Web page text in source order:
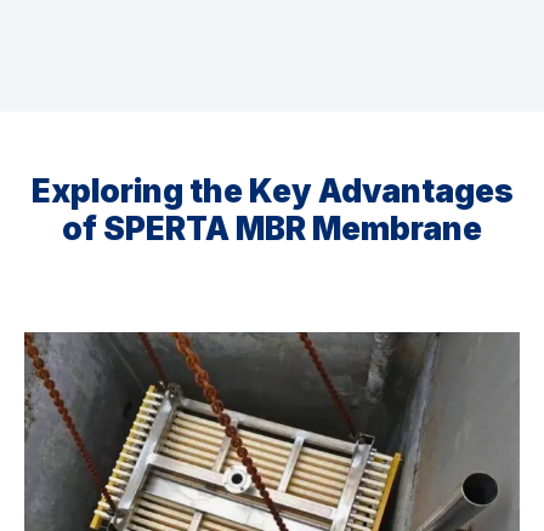
Exploring the Key Advantages
of SPERTA MBR Membrane